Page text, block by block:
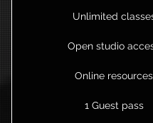
Unlimited
Open studio
Online resources
1 Guest pass